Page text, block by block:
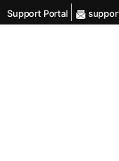
Support Portal